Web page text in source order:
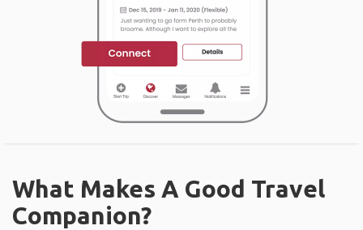
What Makes A Good Travel
Companion?